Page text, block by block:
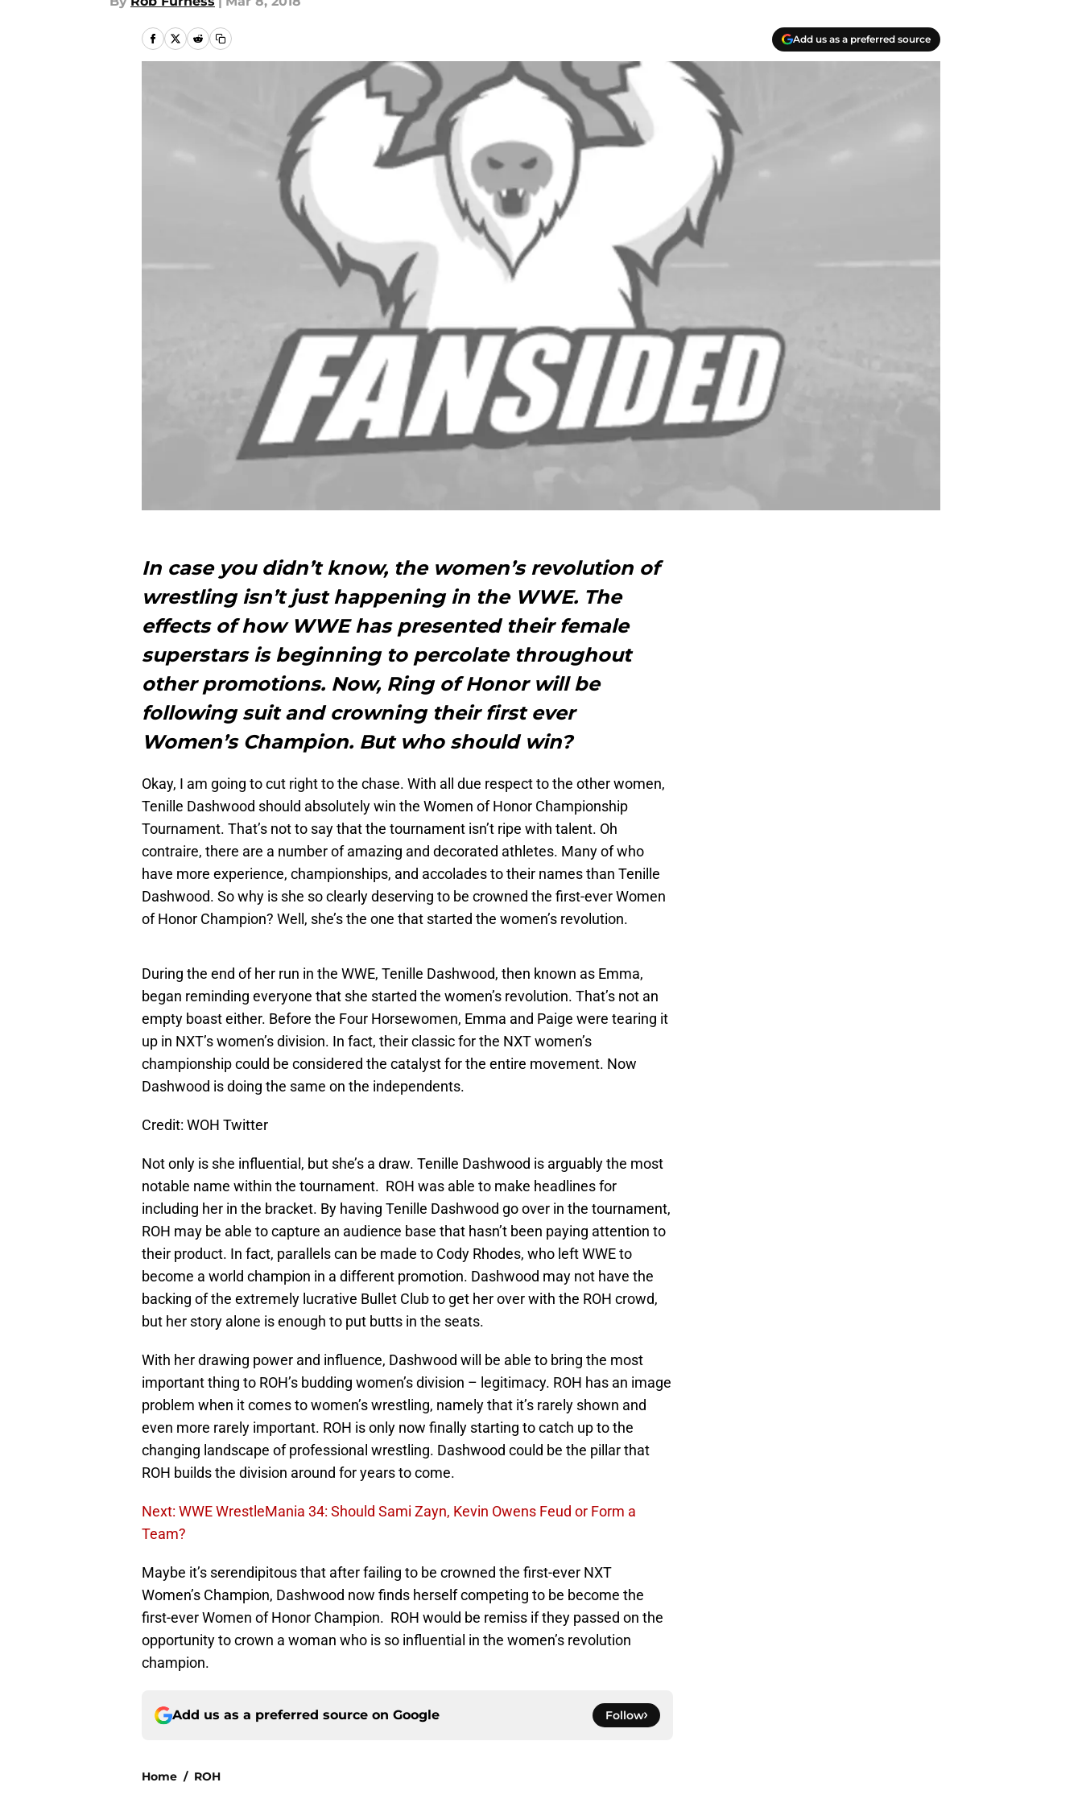
Add us as a preferred source
In case you didn’t know, the women’s revolution of
wrestling isn’t just happening in the WWE. The
effects of how WWE has presented their female
superstars is beginning to percolate throughout
other promotions. Now, Ring of Honor will be
following suit and crowning their first ever
Women’s Champion. But who should win?
Okay, I am going to cut right to the chase. With all due respect to the other women,
Tenille Dashwood should absolutely win the Women of Honor Championship
Tournament. That’s not to say that the tournament isn’t ripe with talent. Oh
contraire, there are a number of amazing and decorated athletes. Many of who
have more experience, championships, and accolades to their names than Tenille
Dashwood. So why is she so clearly deserving to be crowned the first-ever Women
of Honor Champion? Well, she’s the one that started the women’s revolution.
During the end of her run in the WWE, Tenille Dashwood, then known as Emma,
began reminding everyone that she started the women’s revolution. That’s not an
empty boast either. Before the Four Horsewomen, Emma and Paige were tearing it
up in NXT’s women’s division. In fact, their classic for the NXT women’s
championship could be considered the catalyst for the entire movement. Now
Dashwood is doing the same on the independents.
Credit: WOH Twitter
Not only is she influential, but she’s a draw. Tenille Dashwood is arguably the most
notable name within the tournament. ROH was able to make headlines for
including her in the bracket. By having Tenille Dashwood go over in the tournament,
ROH may be able to capture an audience base that hasn’t been paying attention to
their product. In fact, parallels can be made to Cody Rhodes, who left WWE to
become a world champion in a different promotion. Dashwood may not have the
backing of the extremely lucrative Bullet Club to get her over with the ROH crowd,
but her story alone is enough to put butts in the seats.
With her drawing power and influence, Dashwood will be able to bring the most
important thing to ROH’s budding women’s division – legitimacy. ROH has an image
problem when it comes to women’s wrestling, namely that it’s rarely shown and
even more rarely important. ROH is only now finally starting to catch up to the
changing landscape of professional wrestling. Dashwood could be the pillar that
ROH builds the division around for years to come.
Next: WWE WrestleMania 34: Should Sami Zayn, Kevin Owens Feud or Form a
Team?
Maybe it’s serendipitous that after failing to be crowned the first-ever NXT
Women’s Champion, Dashwood now finds herself competing to be become the
first-ever Women of Honor Champion. ROH would be remiss if they passed on the
opportunity to crown a woman who is so influential in the women’s revolution
champion.
Add us as a preferred source on Google Follow
Home / ROH